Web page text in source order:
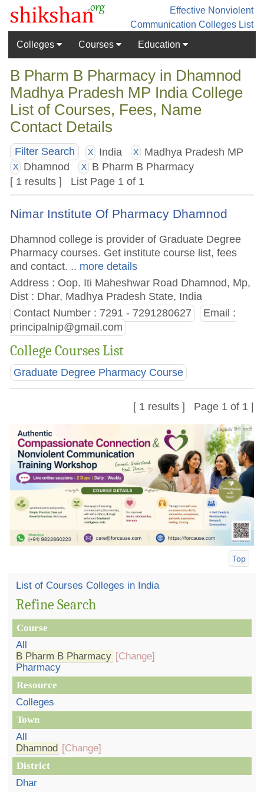
Effective Nonviolent
Communication Colleges List
Colleges
Courses Education
B Pharm B Pharmacy in Dhamnod
Madhya Pradesh MP India College
List of Courses, Fees, Name
Contact Details
Filter Search X India X Madhya Pradesh MP
X Dhamnod X
B Pharm B Pharmacy
[ 1 results ] List Page 1 of 1
Nimar Institute Of Pharmacy Dhamnod
Dhamnod college is provider of Graduate Degree
Pharmacy courses. Get institute course list, fees
and contact. .. more details
Address : Oop. Iti Maheshwar Road Dhamnod, Mp,
Dist : Dhar, Madhya Pradesh State, India
Contact Number : 7291 - 7291280627
Email :
principalnip@gmail.com
College Courses List
Graduate Degree Pharmacy Course
[ 1 results ] Page 1 of 1 |
Top
List of Courses Colleges in India
Refine Search
Course
All
B Pharm B Pharmacy [Change]
Pharmacy
Resource
Colleges
Town
All
Dhamnod [Change]
District
Dhar